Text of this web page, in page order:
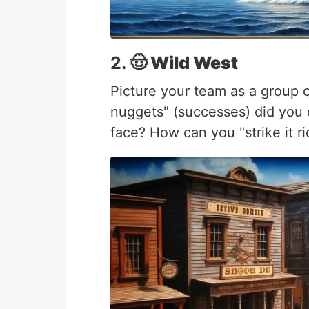
2. 🤠 Wild West
Picture your team as a group
nuggets" (successes) did
face? How can you "strike it